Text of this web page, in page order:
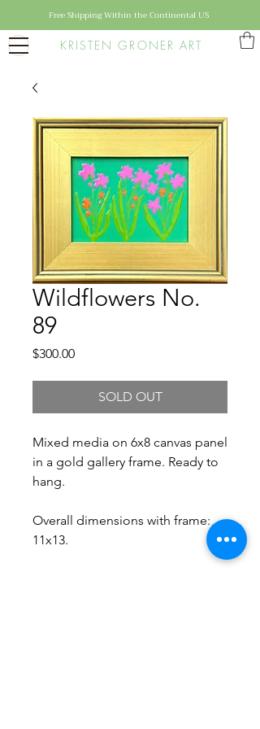
KRISTEN GRONER ART
Free Shipping Within the Continental US
Wildflowers No.
89
$300.00Price
SOLD OUT
Mixed media on 6x8 canvas panel
in a gold gallery frame. Ready to
hang.
Overall dimensions with frame:
11x13.